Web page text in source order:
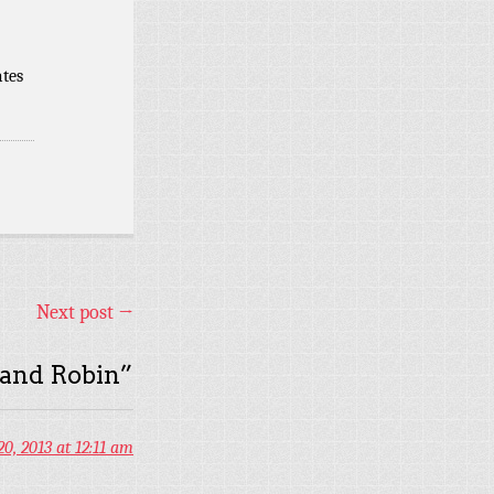
Next post →
Robin”
2013 at 12:11 am